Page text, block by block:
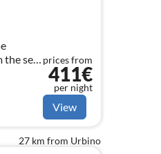
sea, prices from
411€
per night
View
27 km from Urbino